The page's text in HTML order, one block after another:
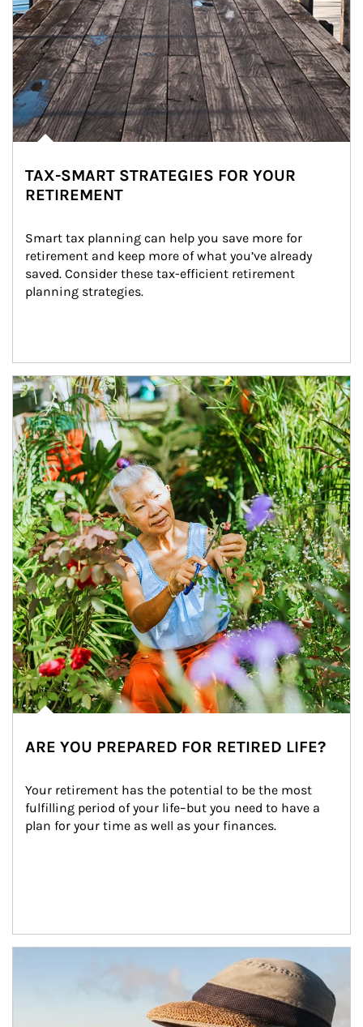
TAX-SMART STRATEGIES FOR YOUR
RETIREMENT
Smart tax planning can help you save more for
retirement and keep more of what you’ve already
saved. Consider these tax-efficient retirement
planning strategies.
Article Image
ARE YOU PREPARED FOR RETIRED LIFE?
Your retirement has the potential to be the most
fulfilling period of your life–but you need to have a
plan for your time as well as your finances.